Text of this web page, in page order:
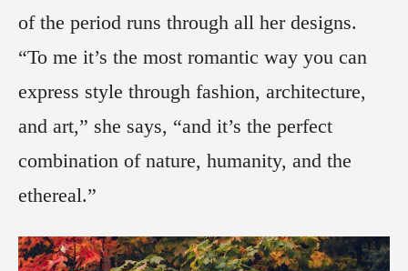
of the period runs through all her designs.
“To me it’s the most romantic way you can
express style through fashion, architecture,
and art,” she says, “and it’s the perfect
combination of nature, humanity, and the
ethereal.”